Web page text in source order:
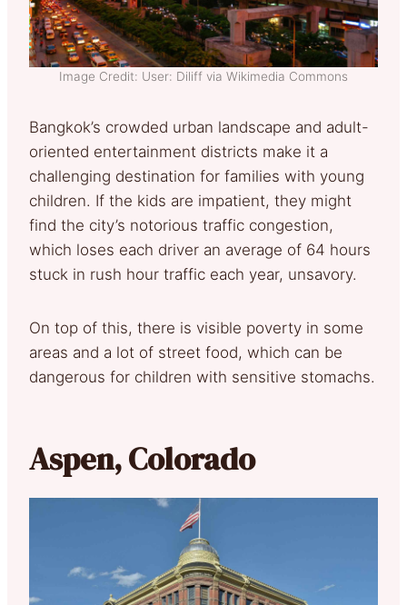
Image Credit: User: Diliff via Wikimedia Commons
Bangkok’s crowded urban landscape and adult-
oriented entertainment districts make it a
challenging destination for families with young
children. If the kids are impatient, they might
find the city’s notorious traffic congestion,
which loses each driver an average of 64 hours
stuck in rush hour traffic each year, unsavory.
On top of this, there is visible poverty in some
areas and a lot of street food, which can be
dangerous for children with sensitive stomachs.
Aspen, Colorado